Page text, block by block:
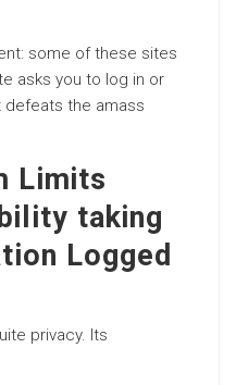
some of these sites
asks you to log in or
defeats the amass
Limits
taking
Logged
privacy. Its